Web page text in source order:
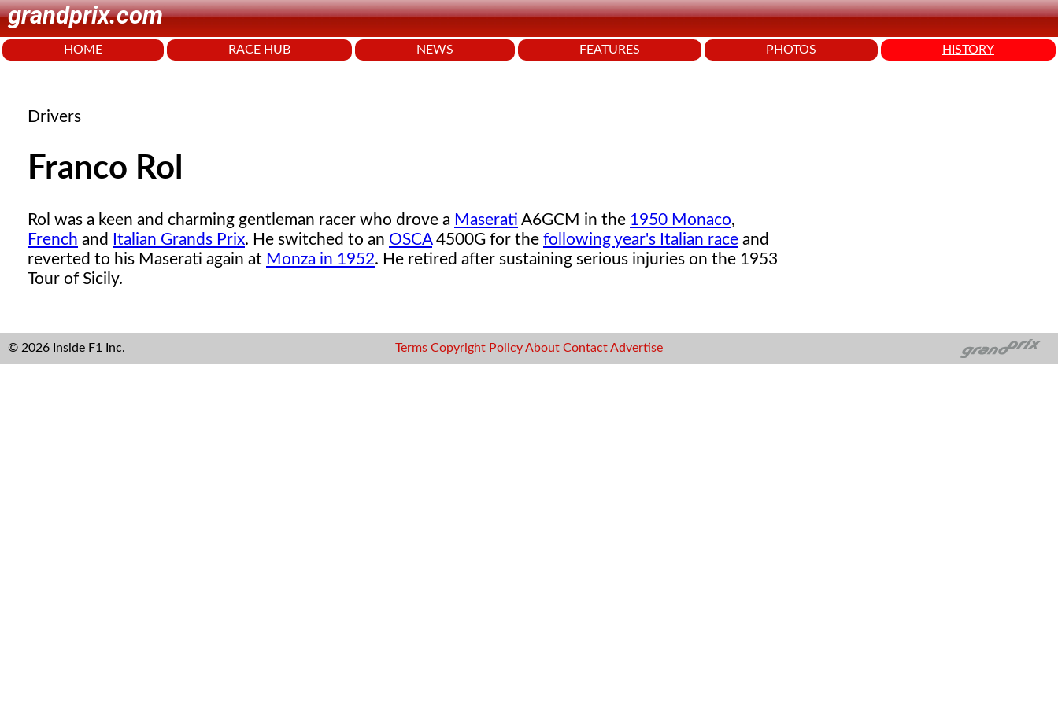
grandprix.com
HOME RACE HUB NEWS FEATURES PHOTOS HISTORY
Drivers
Franco Rol
Rol was a keen and charming gentleman racer who drove a Maserati A6GCM in the 1950 Monaco,
French and Italian Grands Prix. He switched to an OSCA4500G for the following year's Italian race and
reverted to his Maserati again at Monza in 1952. He retired after sustaining serious injuries on the 1953
Tour of Sicily.
© 2026 Inside F1 Inc. Terms Copyright PolicyAbout ContactAdvertise